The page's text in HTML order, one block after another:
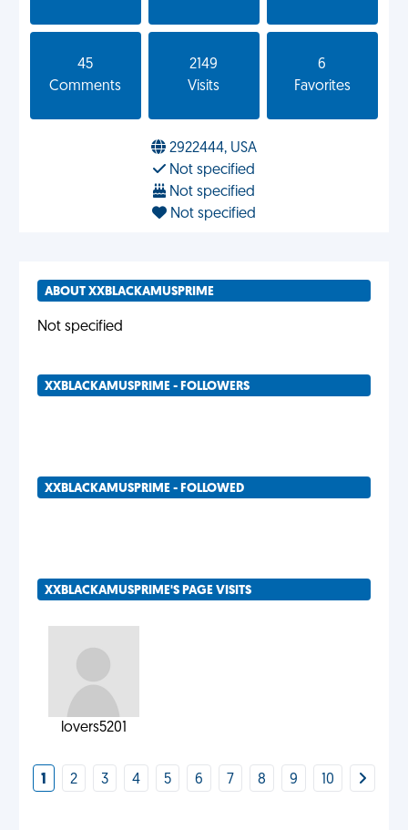
45
Comments
2149
Visits
6
Favorites
2922444, USA
Not specified
Not specified
Not specified
ABOUT XXBLACKAMUSPRIME
Not specified
XXBLACKAMUSPRIME - FOLLOWERS
XXBLACKAMUSPRIME - FOLLOWED
XXBLACKAMUSPRIME'S PAGE VISITS
lovers5201
1 2 3 4 5 6 7 8 9 10